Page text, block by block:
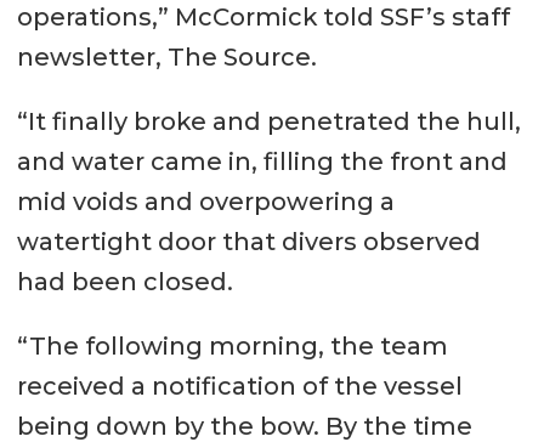
operations,” McCormick told SSF’s staff
newsletter, The Source.
“It finally broke and penetrated the hull,
and water came in, filling the front and
mid voids and overpowering a
watertight door that divers observed
had been closed.
“The following morning, the team
received a notification of the vessel
being down by the bow. By the time